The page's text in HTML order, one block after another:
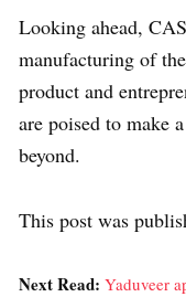
Looking ahead,
manufacturing of
product and
are poised to make
beyond.
This post was
Next Read: Yaduveer